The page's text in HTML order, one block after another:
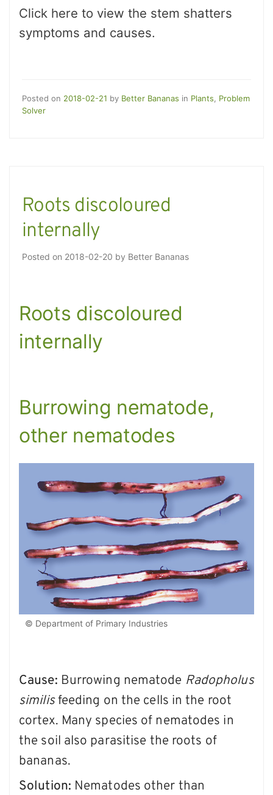
Click here to view the stem shatters
symptoms and causes.
Posted on 2018-02-21 by Better Bananas in Plants
Problem
Solver
Roots discoloured
internally
Posted on 2018-02-20 by Better Bananas
Roots discoloured
internally
Burrowing nematode,
other nematodes
© Department of Primary Industries
Cause: Burrowing nematode Radopholus
similisfeeding on the cells in the root
cortex. Many species of nematodes in
the soil also parasitise the roots of
bananas.
Solution: Nematodes other than